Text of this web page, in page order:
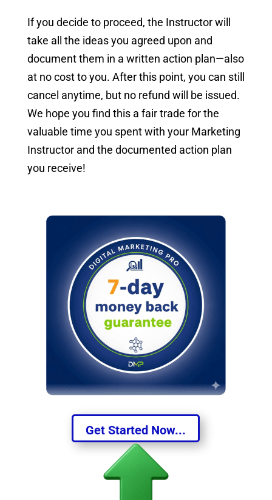
If you decide to proceed, the Instructor will
take all the ideas you agreed upon and
document them in a written action plan—also
at no cost to you. After this point, you can still
cancel anytime, but no refund will be issued.
We hope you find this a fair trade for the
valuable time you spent with your Marketing
Instructor and the documented action plan
you receive!
Get Started Now...